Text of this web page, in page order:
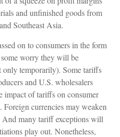
and unfinished goods from
Southeast Asia.
on to consumers in the form
worry they will be
temporarily). Some tariffs
and U.S. wholesalers
impact of tariffs on consumer
currencies may weaken
many tariff exceptions will
play out. Nonetheless,